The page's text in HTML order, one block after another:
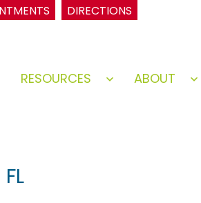
DIRECTIONS
Open
RESOURCES
Open
ABOUT